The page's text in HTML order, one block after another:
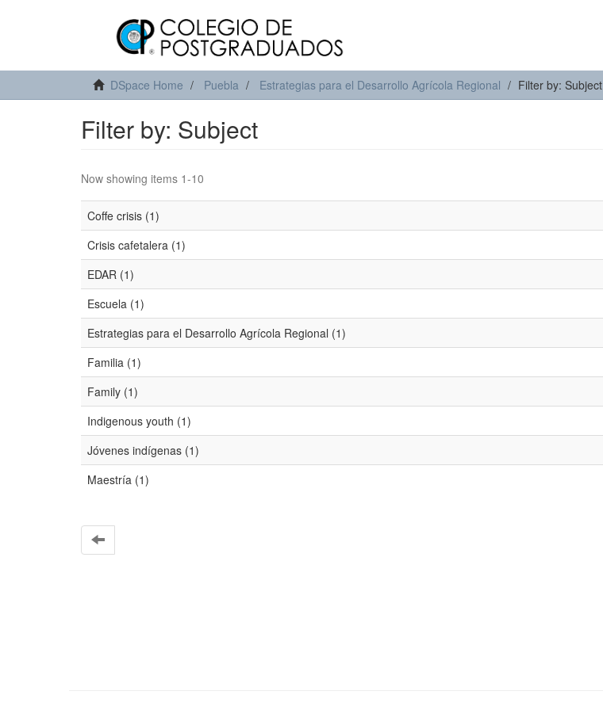
DSpace Home Puebla Estrategias para el Desarrollo Agrícola Regional Filter by: Subject
Filter by: Subject
Now showing items 1-10
Coffe crisis (1)
Crisis cafetalera (1)
EDAR (1)
Escuela (1)
Estrategias para el Desarrollo Agrícola Regional (1)
Familia (1)
Family (1)
Indigenous youth (1)
Jóvenes indígenas (1)
Maestría (1)